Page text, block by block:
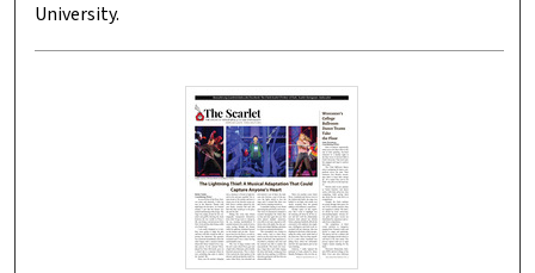
University.